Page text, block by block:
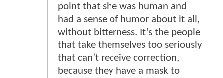
point that she was human and
had a sense of humor about it all,
without bitterness. It’s the people
that take themselves too seriously
that can’t receive correction,
because they have a mask to